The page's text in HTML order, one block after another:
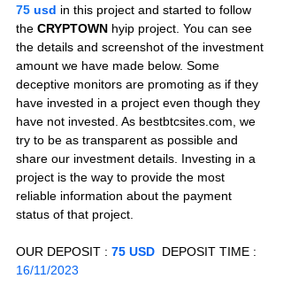
75 usd in this project and started to follow
the CRYPTOWN hyip project. You can see
the details and screenshot of the investment
amount we have made below. Some
deceptive monitors are promoting as if they
have invested in a project even though they
have not invested. As bestbtcsites.com, we
try to be as transparent as possible and
share our investment details. Investing in a
project is the way to provide the most
reliable information about the payment
status of that project.
OUR DEPOSIT : 75 USD
  DEPOSIT TIME :
16/11/2023